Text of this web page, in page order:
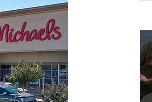
Bohler on Why the Old
Development Playbook
Rock Run
Collection: Mixed-Use